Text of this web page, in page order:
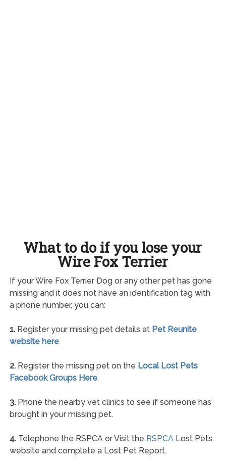
What to do if you lose your
Wire Fox Terrier
If your Wire Fox Terrier Dog or any other pet has gone
missing and it does not have an identification tag with
a phone number, you can:
1.Register your missing pet details at Pet Reunite
website here.
2.Register the missing pet on the Local Lost Pets
Facebook Groups Here.
3.Phone the nearby vet clinics to see if someone has
brought in your missing pet.
4.Telephone the RSPCA or Visit the RSPCA Lost Pets
website and complete a Lost Pet Report.